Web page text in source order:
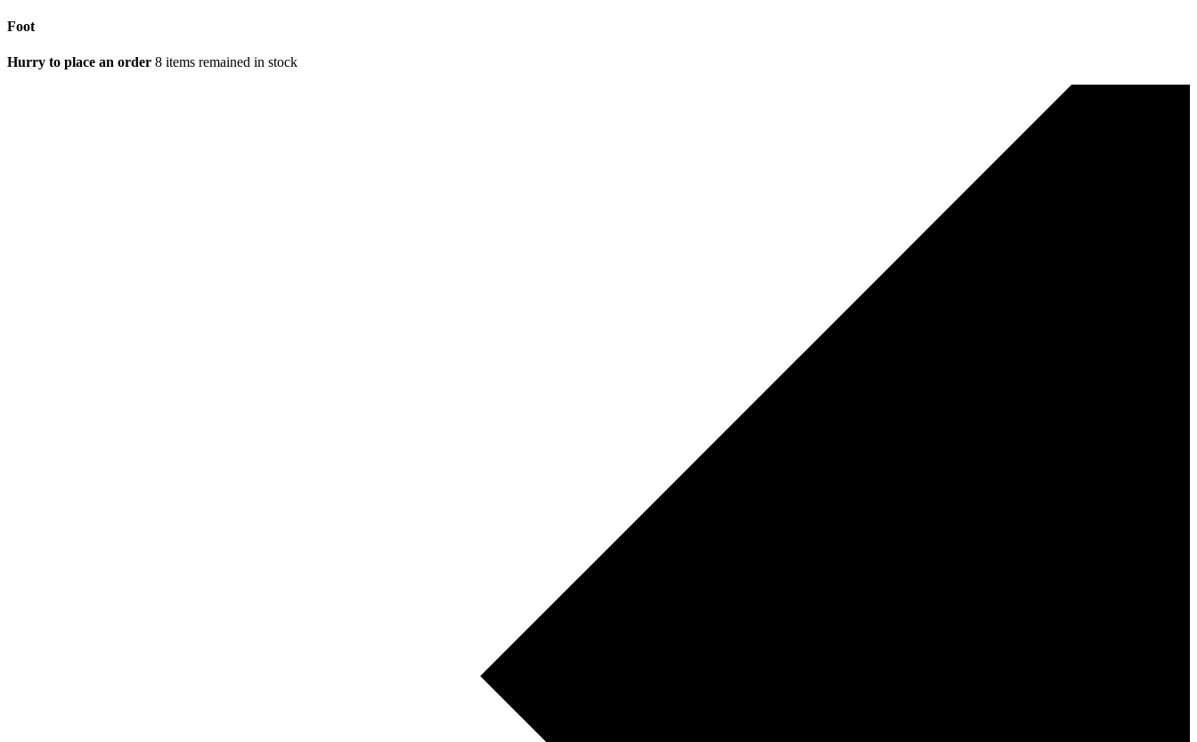
Foot
Hurry to place an order 8 items remained in stock